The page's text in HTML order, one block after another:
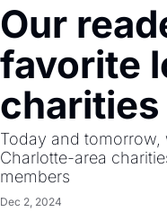
Our
favorite
charities
Today and
Charlotte-area
members
Dec 2, 2024